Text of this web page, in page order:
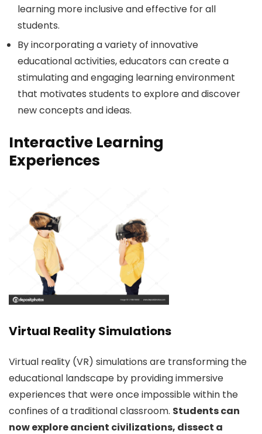
learning more inclusive and effective for all
students.
By incorporating a variety of innovative
educational activities, educators can create a
stimulating and engaging learning environment
that motivates students to explore and discover
new concepts and ideas.
Interactive Learning
Experiences
Virtual Reality Simulations
Virtual reality (VR) simulations are transforming the
educational landscape by providing immersive
experiences that were once impossible within the
confines of a traditional classroom. Students can
now explore ancient civilizations, dissect a